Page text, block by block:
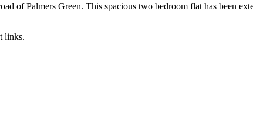
of Palmers Green. This spacious two bedroom flat has been
links.